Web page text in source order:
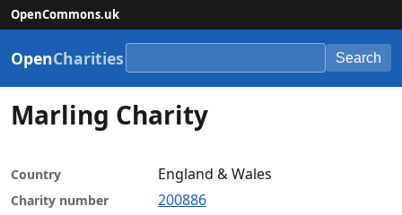
OpenCommons.uk
OpenCharities Search
Marling Charity
Country England & Wales
Charity number 200886